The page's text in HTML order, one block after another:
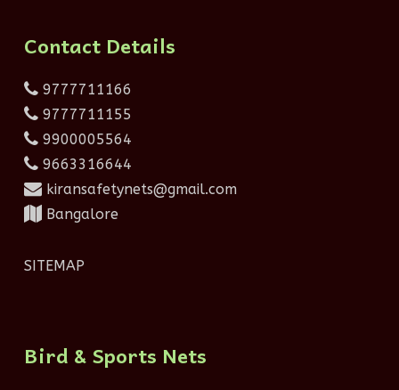
Contact Details
9777711166
9777711155
9900005564
9663316644
kiransafetynets@gmail.com
Bangalore
SITEMAP
Bird & Sports Nets